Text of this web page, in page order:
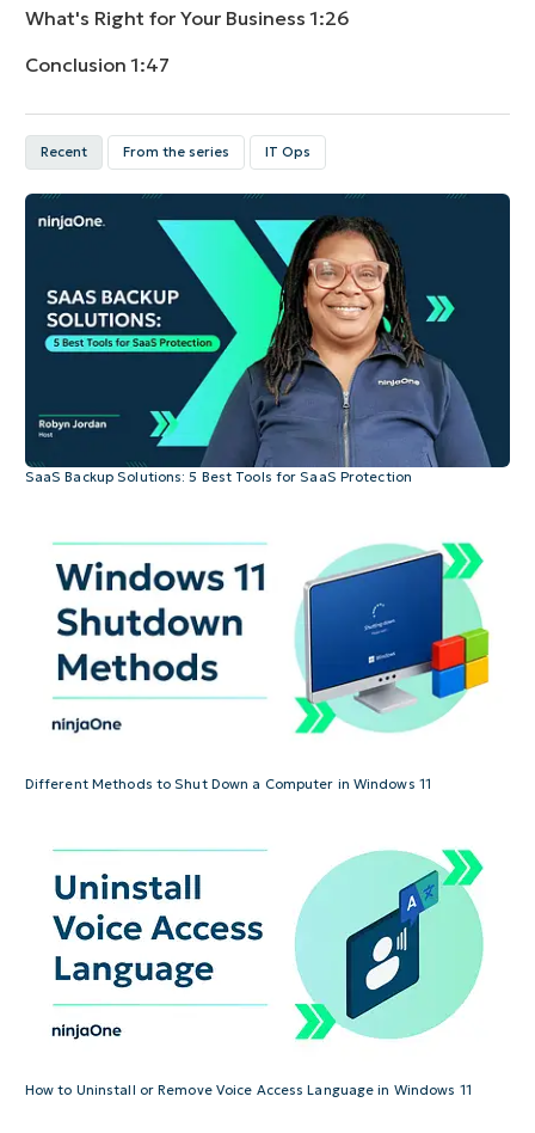
What's Right for Your Business1:26
Conclusion1:47
Recent From the series IT Ops
SaaS Backup Solutions: 5 Best Tools for SaaS Protection
Different Methods to Shut Down a Computer in Windows 11
How to Uninstall or Remove Voice Access Language in Windows 11